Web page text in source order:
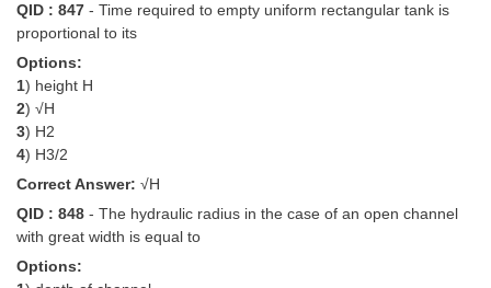
QID : 847 - Time required to empty uniform rectangular tank is
proportional to its
Options:
1) height H
2) √H
3) H2
4) H3/2
Correct Answer: √H
QID : 848 - The hydraulic radius in the case of an open channel
with great width is equal to
Options: